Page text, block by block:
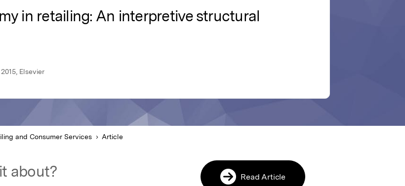
in retailing: An interpretive structural
Elsevier
and Consumer Services Article
about? Read Article